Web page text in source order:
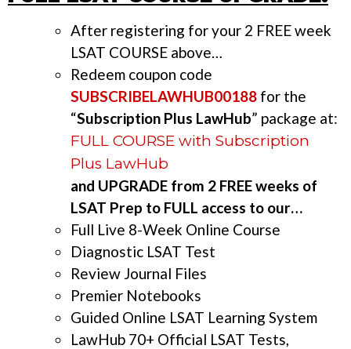
After registering for your 2 FREE week
LSAT COURSE above…
Redeem coupon code
SUBSCRIBELAWHUB00188 for the
“Subscription Plus LawHub” package at:
FULL COURSE with Subscription
Plus LawHub
and UPGRADE from 2 FREE weeks of
LSAT Prep to FULL access to our…
Full Live 8-Week Online Course
Diagnostic LSAT Test
Review Journal Files
Premier Notebooks
Guided Online LSAT Learning System
LawHub 70+ Official LSAT Tests,